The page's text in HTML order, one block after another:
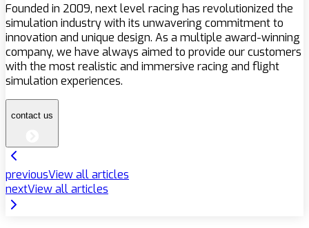
Founded in 2009, next level racing has revolutionized the
simulation industry with its unwavering commitment to
innovation and unique design. As a multiple award-winning
company, we have always aimed to provide our customers
with the most realistic and immersive racing and flight
simulation experiences.
contact us
previousView all articles
nextView all articles